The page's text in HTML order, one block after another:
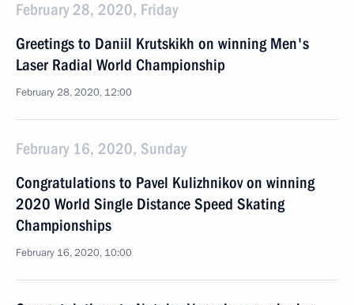
February 28, 2020, Friday
Greetings to Daniil Krutskikh on winning Men's
Laser Radial World Championship
February 28, 2020, 12:00
February 16, 2020, Sunday
Congratulations to Pavel Kulizhnikov on winning
2020 World Single Distance Speed Skating
Championships
February 16, 2020, 10:00